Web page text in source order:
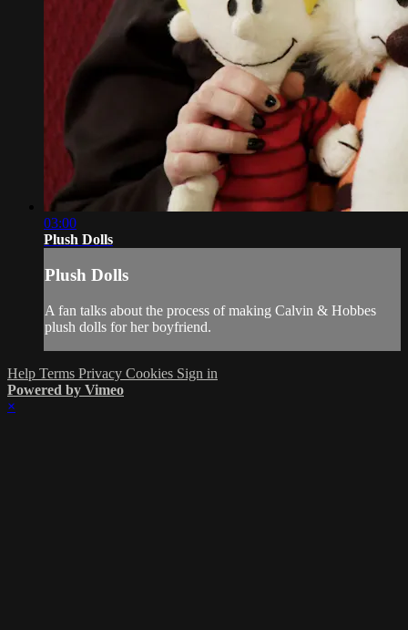
03:00
Plush Dolls
Plush Dolls
A fan talks about the process of making Calvin & Hobbes
plush dolls for her boyfriend.
Help Terms Privacy Cookies Sign in
Powered by Vimeo
×